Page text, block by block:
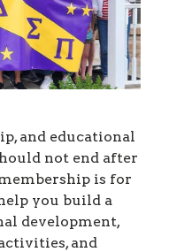
and educational
not end after
is for
you build a
development,
and